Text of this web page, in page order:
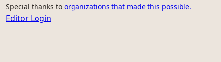
Special thanks to organizations that made this possible.
Editor Login